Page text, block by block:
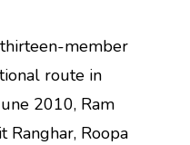
member
route in
2010, Ram
Ranghar, Roopa